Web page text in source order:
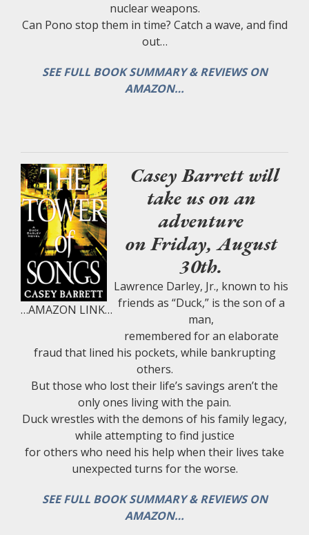
nuclear weapons.
Can Pono stop them in time? Catch a wave, and find
out…
SEE FULL BOOK SUMMARY & REVIEWS ON
AMAZON…
…AMAZON LINK…
Casey Barrett will
take us on an
adventure
on Friday, August
30th.
Lawrence Darley, Jr., known to his
friends as “Duck,” is the son of a
man,
remembered for an elaborate
fraud that lined his pockets, while bankrupting
others.
But those who lost their life’s savings aren’t the
only ones living with the pain.
Duck wrestles with the demons of his family legacy,
while attempting to find justice
for others who need his help when their lives take
unexpected turns for the worse.
SEE FULL BOOK SUMMARY & REVIEWS ON
AMAZON…